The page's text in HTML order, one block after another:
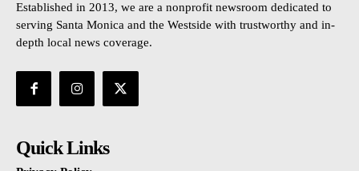
Established in 2013, we are a nonprofit newsroom dedicated to
serving Santa Monica and the Westside with trustworthy and in-
depth local news coverage.
Quick Links